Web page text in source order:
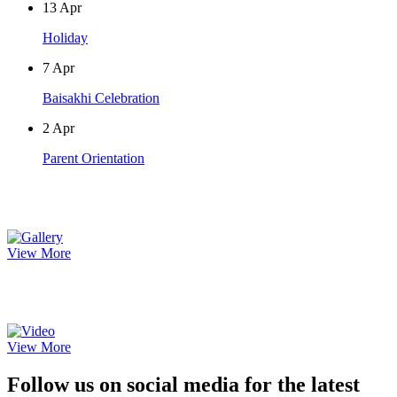
13 Apr
Holiday
7 Apr
Baisakhi Celebration
2 Apr
Parent Orientation
View More
View More
Follow us on social media for the latest